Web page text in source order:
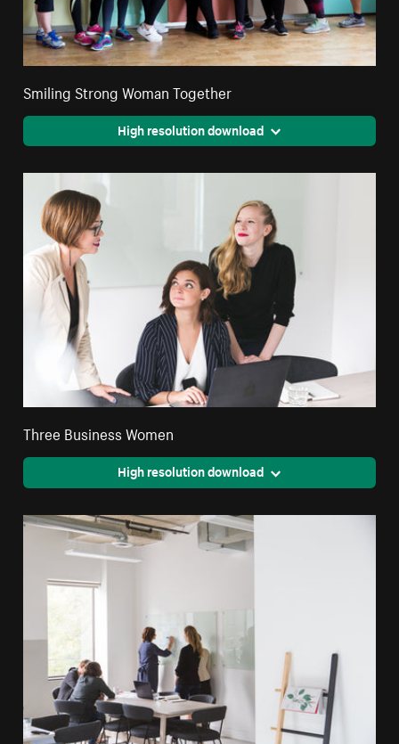
Smiling Strong Woman Together
High resolution download
Three Business Women
High resolution download